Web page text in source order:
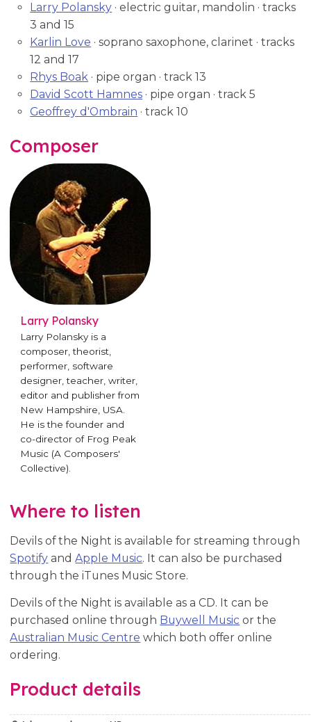
Larry Polansky · electric guitar, mandolin · tracks
3 and 15
Karlin Love · soprano saxophone, clarinet · tracks
12 and 17
Rhys Boak · pipe organ · track 13
David Scott Hamnes · pipe organ · track 5
Geoffrey d'Ombrain · track 10
Composer
Larry Polansky
Larry Polansky is a
composer, theorist,
performer, software
designer, teacher, writer,
editor and publisher from
New Hampshire, USA.
He is the founder and
co-director of Frog Peak
Music (A Composers'
Collective).
Where to listen
Devils of the Night is available for streaming through
Spotify andApple Music. It can also be purchased
through the iTunes Music Store.
Devils of the Night is available as a CD. It can be
purchased online through Buywell Music or the
Australian Music Centre which both offer online
ordering.
Product details